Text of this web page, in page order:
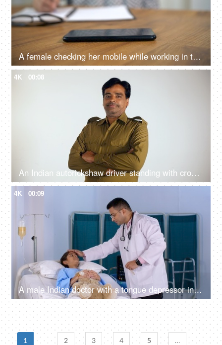
A female checking her mobile while working in the office - internet usage, reading messages
4K 00:08
An Indian autorickshaw driver standing with crossed arms and posing for the camera
4K 00:09
A male Indian doctor with a tongue depressor inspects a little girl's throat for infection - medical examination, pediatrician
1 2 3 4 5 …